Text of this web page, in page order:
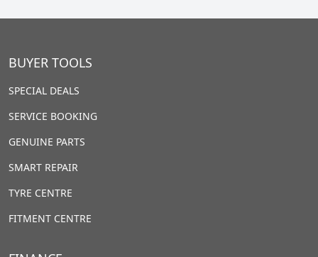
BUYER TOOLS
SPECIAL DEALS
SERVICE BOOKING
GENUINE PARTS
SMART REPAIR
TYRE CENTRE
FITMENT CENTRE